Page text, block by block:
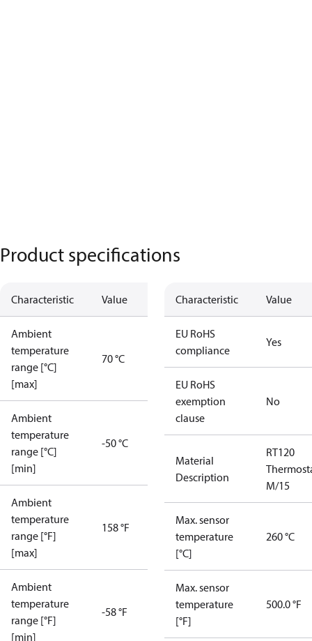
Product specifications
Characteristic Value
Ambient
temperature
range [°C]
[max]
70 °C
Ambient
temperature
range [°C]
[min]
-50 °C
Ambient
temperature
range [°F]
[max]
158 °F
Ambient
temperature
range [°F]
[min]
-58 °F
Characteristic Value
EU RoHS
compliance
Yes
EU RoHS
exemption
clause
No
Material
Description
RT120
M/15
Max. sensor
temperature
[°C]
260 °C
Max. sensor
temperature
[°F]
500.0 °F